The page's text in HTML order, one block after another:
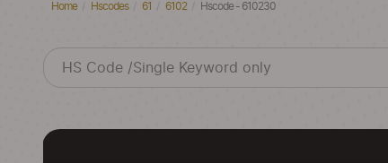
Home Hscodes 61 6102 Hscode - 610230